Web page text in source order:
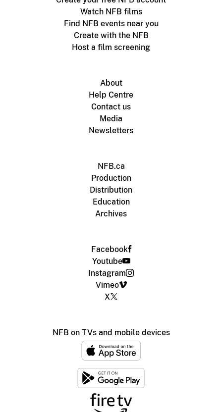
Watch NFB films
Find NFB events near you
Create with the NFB
Host a film screening
About
Help Centre
Contact us
Media
Newsletters
NFB.ca
Production
Distribution
Education
Archives
Facebook
Youtube
Instagram
Vimeo
X
NFB on TVs and mobile devices